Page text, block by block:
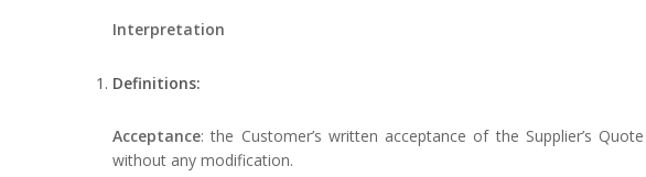
Interpretation
Definitions:
Acceptance: the Customer’s written acceptance of the Supplier’s
without any modification.